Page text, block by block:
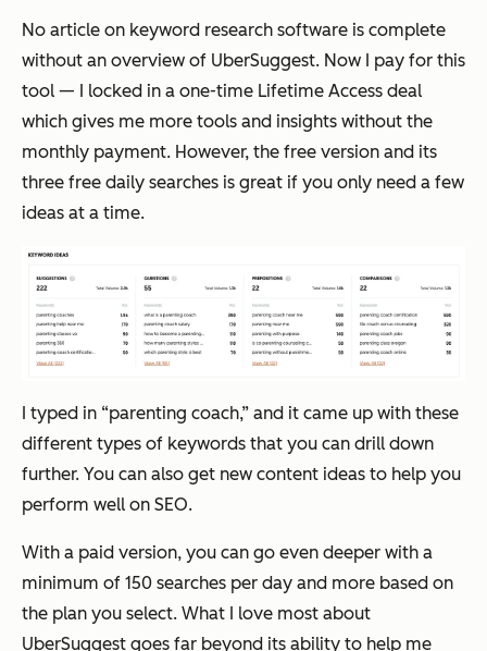
No article on keyword research software is complete
without an overview of UberSuggest. Now I pay for this
tool — I locked in a one-time Lifetime Access deal
which gives me more tools and insights without the
monthly payment. However, the free version and its
three free daily searches is great if you only need a few
ideas at a time.
I typed in “parenting coach,” and it came up with these
different types of keywords that you can drill down
further. You can also get new content ideas to help you
perform well on SEO.
With a paid version, you can go even deeper with a
minimum of 150 searches per day and more based on
the plan you select. What I love most about
UberSuggest goes far beyond its ability to help me